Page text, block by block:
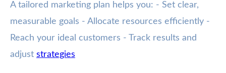
A tailored marketing plan helps you: - Set clear,
measurable goals - Allocate resources efficiently -
Reach your ideal customers - Track results and
adjust strategies